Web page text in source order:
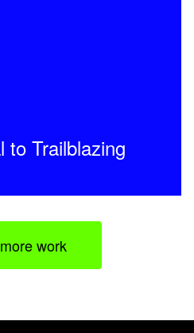
to Trailblazing
work